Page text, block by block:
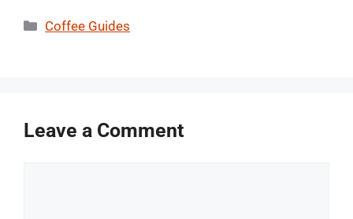
Categories
Coffee Guides
Leave a Comment